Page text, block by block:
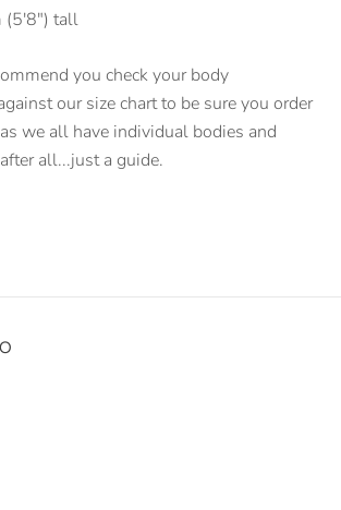
(5'8") tall
you check your body
our size chart to be sure you order
we all have individual bodies and
all...just a guide.